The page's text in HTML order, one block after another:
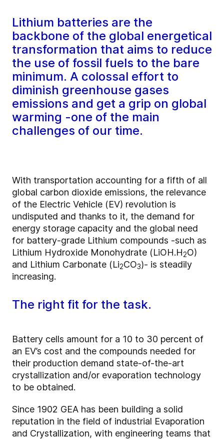
Lithium batteries are the
backbone of the global energetical
transformation that aims to reduce
the use of fossil fuels to the bare
minimum. A colossal effort to
diminish greenhouse gases
emissions and get a grip on global
warming -one of the main
challenges of our time.
With transportation accounting for a fifth of all
global carbon dioxide emissions, the relevance
of the Electric Vehicle (EV) revolution is
undisputed and thanks to it, the demand for
energy storage capacity and the global need
for battery-grade Lithium compounds -such as
Lithium Hydroxide Monohydrate (LiOH.H2O)
and Lithium Carbonate (Li2CO3)- is steadily
increasing.
The right fit for the task.
Battery cells amount for a 10 to 30 percent of
an EV’s cost and the compounds needed for
their production demand state-of-the-art
crystallization and/or evaporation technology
to be obtained.
Since 1902 GEA has been building a solid
reputation in the field of industrial Evaporation
and Crystallization, with engineering teams that